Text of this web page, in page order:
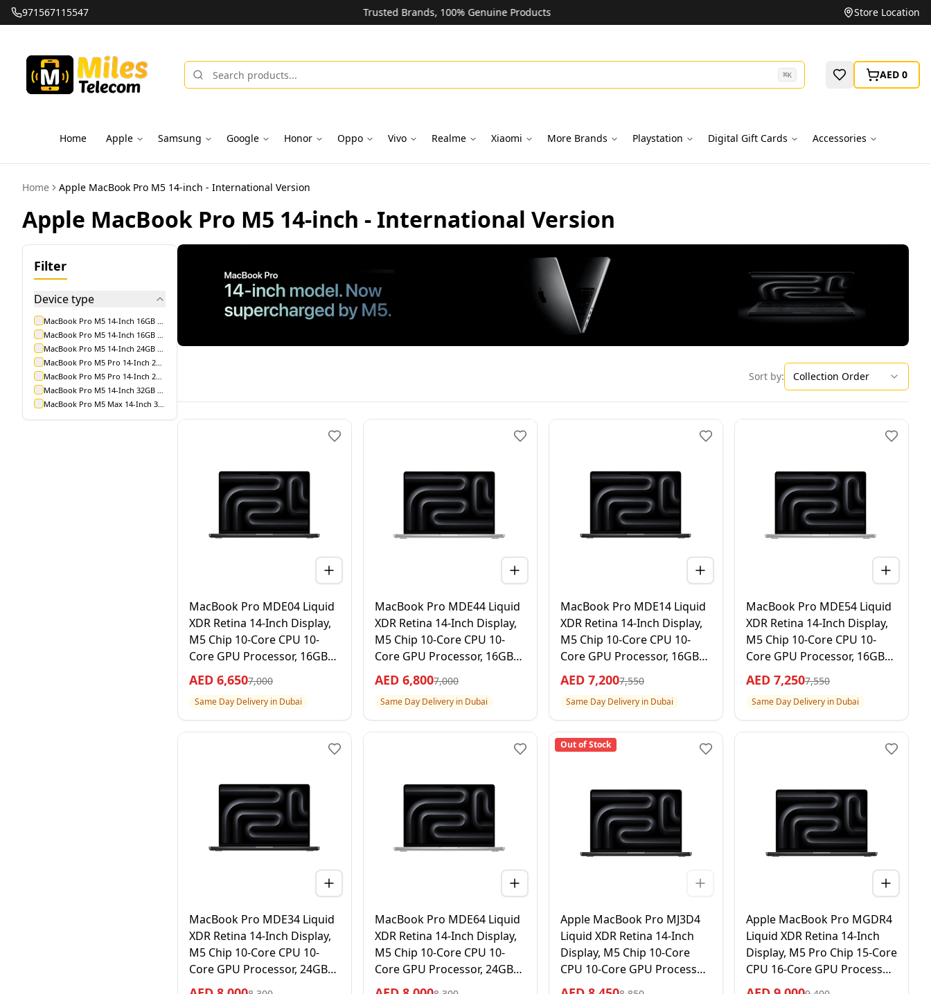
971567115547
Trusted Brands, 100% Genuine Products Unbeatable Prices on Top Brands Store Location
⌘K AED 0
Home Apple Samsung Google Honor Oppo Vivo Realme Xiaomi More Brands Playstation Digital Gift Cards Accessories
Home Apple MacBook Pro M5 14-inch - International Version
Apple MacBook Pro M5 14-inch - International Version
Filter
Device type
Sort by: Collection Order
MacBook Pro MDE04 Liquid
XDR Retina 14-Inch Display,
M5 Chip 10-Core CPU 10-
Core GPU Processor, 16GB
RAM 512GB SSD, Space
Black, 1 Year Apple Warranty
– International Version
AED 6,6507,000
Same Day Delivery in Dubai
MacBook Pro MDE44 Liquid
XDR Retina 14-Inch Display,
M5 Chip 10-Core CPU 10-
Core GPU Processor, 16GB
RAM 512GB SSD, Silver, 1
Year Apple Warranty –
International Version
AED 6,8007,000
Same Day Delivery in Dubai
MacBook Pro MDE14 Liquid
XDR Retina 14-Inch Display,
M5 Chip 10-Core CPU 10-
Core GPU Processor, 16GB
RAM 1TB SSD, Space Black, 1
Year Apple Warranty –
International Version
AED 7,2007,550
Same Day Delivery in Dubai
MacBook Pro MDE54 Liquid
XDR Retina 14-Inch Display,
M5 Chip 10-Core CPU 10-
Core GPU Processor, 16GB
RAM 1TB SSD, Silver, 1 Year
Apple Warranty –
International Version
AED 7,2507,550
Same Day Delivery in Dubai
MacBook Pro MDE34 Liquid
XDR Retina 14-Inch Display,
M5 Chip 10-Core CPU 10-
Core GPU Processor, 24GB
RAM 1TB SSD, Space Black, 1
MacBook Pro MDE64 Liquid
XDR Retina 14-Inch Display,
M5 Chip 10-Core CPU 10-
Core GPU Processor, 24GB
RAM 1TB SSD, Silver, 1 Year
Out of Stock
Apple MacBook Pro MJ3D4
Liquid XDR Retina 14-Inch
Display, M5 Chip 10-Core
CPU 10-Core GPU Processor,
32GB RAM 1TB SSD, Space
Apple MacBook Pro MGDR4
Liquid XDR Retina 14-Inch
Display, M5 Pro Chip 15-Core
CPU 16-Core GPU Processor,
24GB RAM 1TB SSD, Space